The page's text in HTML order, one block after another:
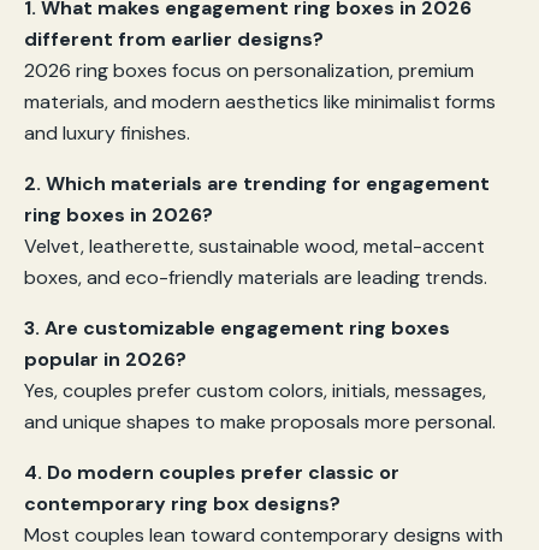
1. What makes engagement ring boxes in 2026
different from earlier designs?
2026 ring boxes focus on personalization, premium
materials, and modern aesthetics like minimalist forms
and luxury finishes.
2. Which materials are trending for engagement
ring boxes in 2026?
Velvet, leatherette, sustainable wood, metal-accent
boxes, and eco-friendly materials are leading trends.
3. Are customizable engagement ring boxes
popular in 2026?
Yes, couples prefer custom colors, initials, messages,
and unique shapes to make proposals more personal.
4. Do modern couples prefer classic or
contemporary ring box designs?
Most couples lean toward contemporary designs with